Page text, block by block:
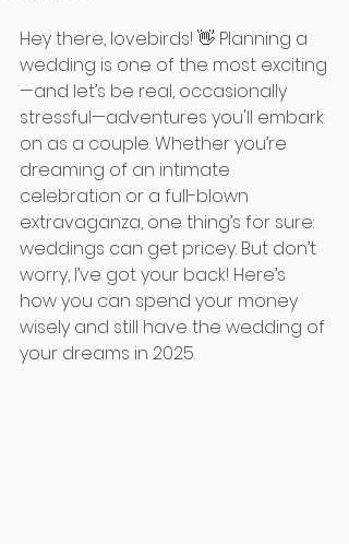
Hey there, lovebirds! 👋 Planning a
wedding is one of the most exciting
—and let’s be real, occasionally
stressful—adventures you'll embark
on as a couple. Whether you’re
dreaming of an intimate
celebration or a full-blown
extravaganza, one thing’s for sure:
weddings can get pricey. But don’t
worry, I’ve got your back! Here’s
how you can spend your money
wisely and still have the wedding of
your dreams in 2025.